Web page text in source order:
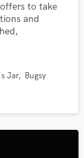
to take
and
Jar Bugsy